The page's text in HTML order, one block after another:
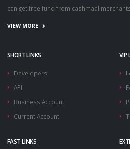
can get free fund from cashmaal
VIEW MORE
SHORT LINKS
Developers
API
Business Account
Current Account
VIP
FAST LINKS